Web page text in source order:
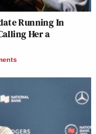
Running In
Her a